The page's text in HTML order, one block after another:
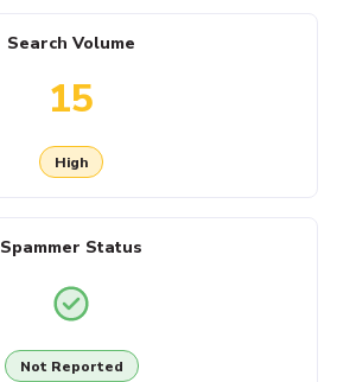
Search Volume
15
High
Spammer Status
Not Reported